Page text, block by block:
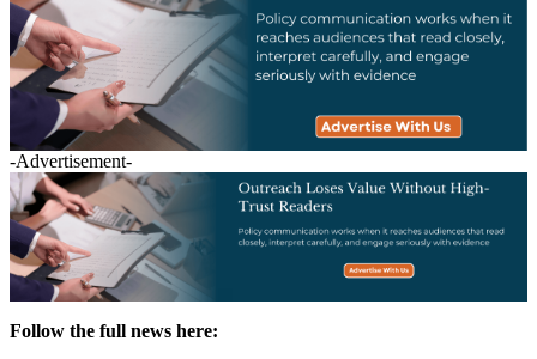
-Advertisement-
Follow the full news here: